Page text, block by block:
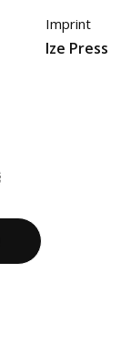
Imprint
Ize Press